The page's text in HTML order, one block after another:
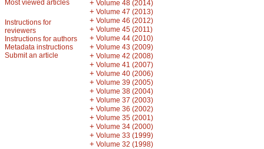
Most viewed articles
Instructions for
reviewers
Instructions for authors
Metadata instructions
Submit an article
+ Volume 48 (2014)
+ Volume 47 (2013)
+ Volume 46 (2012)
+ Volume 45 (2011)
+ Volume 44 (2010)
+ Volume 43 (2009)
+ Volume 42 (2008)
+ Volume 41 (2007)
+ Volume 40 (2006)
+ Volume 39 (2005)
+ Volume 38 (2004)
+ Volume 37 (2003)
+ Volume 36 (2002)
+ Volume 35 (2001)
+ Volume 34 (2000)
+ Volume 33 (1999)
+ Volume 32 (1998)